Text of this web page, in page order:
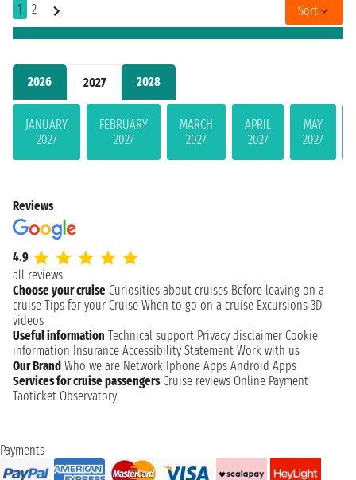
2026 2027 2028
JANUARY
2027
FEBRUARY
2027
MARCH
2027
APRIL
2027
MAY
2027
1 2 Sort
Reviews
4.9
all reviews
Choose your cruise Curiosities about cruises Before leaving on a
cruise Tips for your Cruise When to go on a cruise Excursions 3D
videos
Useful information Technical support Privacy disclaimer Cookie
information Insurance Accessibility Statement Work with us
Our Brand Who we are Network Iphone Apps Android Apps
Services for cruise passengers Cruise reviews Online Payment
Taoticket Observatory
Payments